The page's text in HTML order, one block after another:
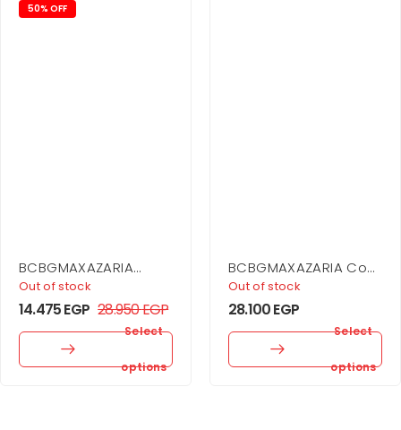
50% OFF
BCBGMAXAZARIA
Asymmetrical Jersey
Gown
Out of stock
14.475EGP 28.950EGP
Select
options
BCBGMAXAZARIA Cowl
Neck Halter Gown
Out of stock
28.100EGP
Select
options